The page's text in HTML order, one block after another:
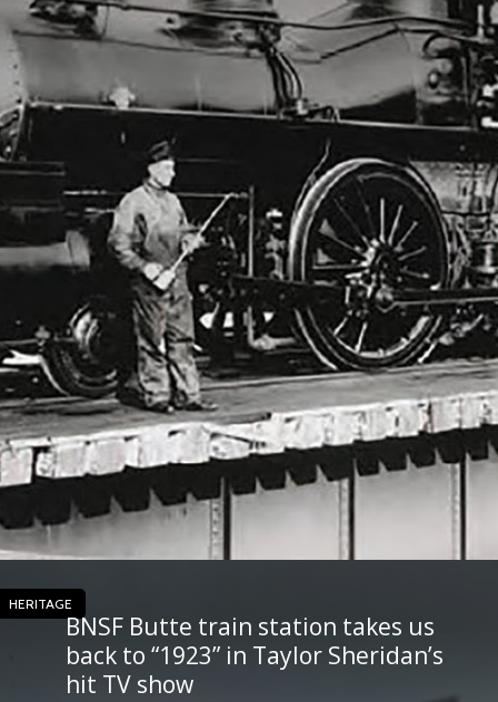
HERITAGE
BNSF Butte train station takes us
back to “1923” in Taylor Sheridan’s
hit TV show